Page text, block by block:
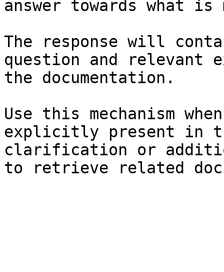
answer towards what
The response will
question and relevant
the documentation.
Use this mechanism
explicitly present in
clarification or